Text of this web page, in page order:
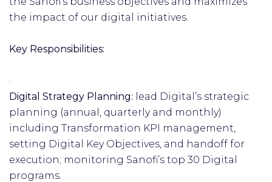
the impact of our digital initiatives.
Key Responsibilities:
·
Digital Strategy Planning: lead Digital’s strategic
planning (annual, quarterly and monthly)
including Transformation KPI management,
setting Digital Key Objectives, and handoff for
execution; monitoring Sanofi’s top 30 Digital
programs.